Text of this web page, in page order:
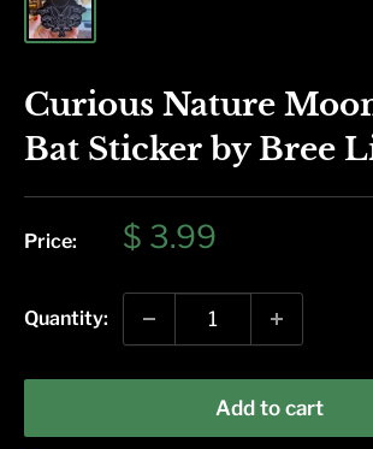
Curious Nature
Bat Sticker by Bree
Price:
Sale
$ 3.99
Quantity:
Add to cart